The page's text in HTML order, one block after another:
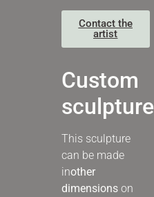
Contact the
artist
Custom
sculpture
This sculpture
can be made
inother
dimensionson